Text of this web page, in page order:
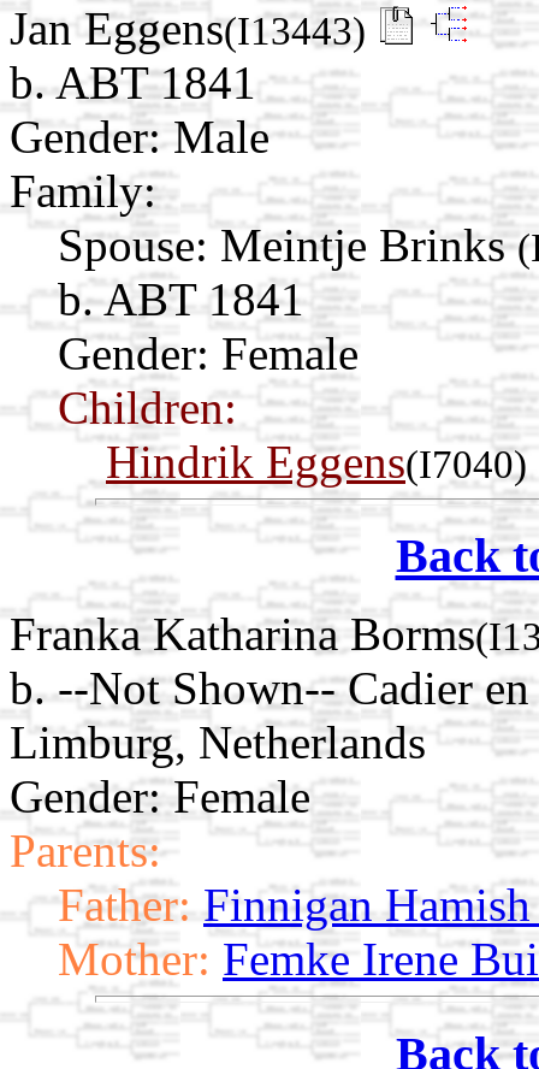
Jan Eggens(I13443)
b. ABT 1841
Gender: Male
Family:
Spouse: Meintje Brinks
b. ABT 1841
Gender: Female
Children:
Hindrik Eggens(I7040)
Back
Franka Katharina Borms
b. --Not Shown-- Cadier
Limburg, Netherlands
Gender: Female
Parents:
Father: Finnigan
Mother: Femke Irene
Back